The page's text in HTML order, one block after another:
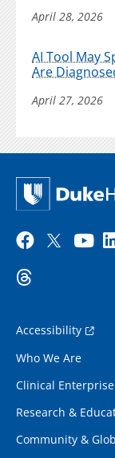
April 28, 2026
AI Tool May
Are
April 27, 2026
Accessibility
Who We Are
Clinical Enterprise
Research &
Community &